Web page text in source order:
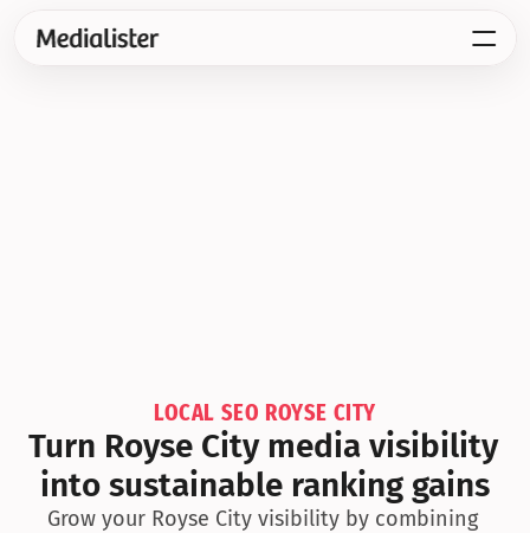
LOCAL SEO ROYSE CITY
Turn Royse City media visibility
into sustainable ranking gains
Grow your Royse City visibility by combining